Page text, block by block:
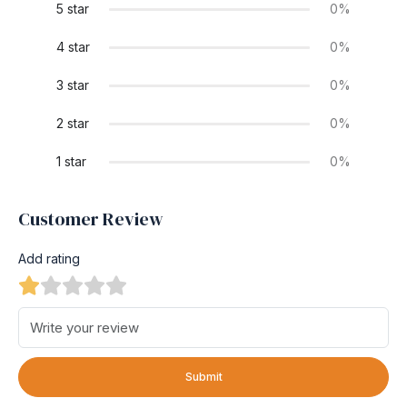
5 star 0%
4 star 0%
3 star 0%
2 star 0%
1 star 0%
Customer Review
Add rating
Submit